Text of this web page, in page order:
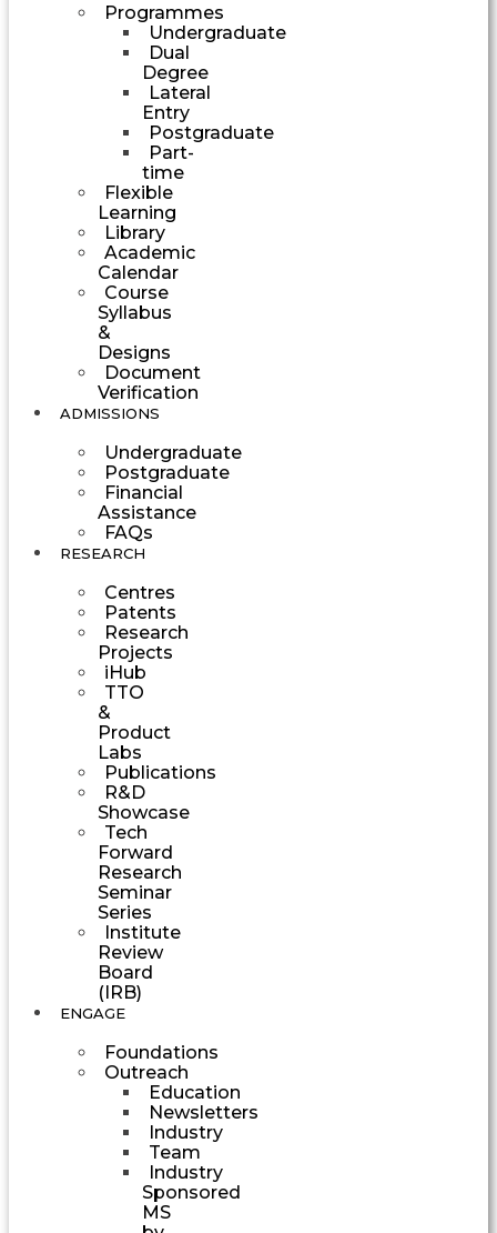
Programmes
Undergraduate
Dual
Degree
Lateral
Entry
Postgraduate
Part-
time
Flexible
Learning
Library
Academic
Calendar
Course
Syllabus
&
Designs
Document
Verification
ADMISSIONS
Undergraduate
Postgraduate
Financial
Assistance
FAQs
RESEARCH
Centres
Patents
Research
Projects
iHub
TTO
&
Product
Labs
Publications
R&D
Showcase
Tech
Forward
Research
Seminar
Series
Institute
Review
Board
(IRB)
ENGAGE
Foundations
Outreach
Education
Newsletters
Industry
Team
Industry
Sponsored
MS